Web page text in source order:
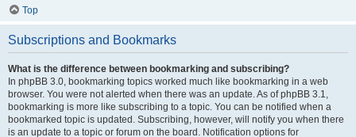
Top
Subscriptions and Bookmarks
What is the difference between bookmarking and subscribing?
In phpBB 3.0, bookmarking topics worked much like bookmarking in a web
browser. You were not alerted when there was an update. As of phpBB 3.1,
bookmarking is more like subscribing to a topic. You can be notified when a
bookmarked topic is updated. Subscribing, however, will notify you when there
is an update to a topic or forum on the board. Notification options for